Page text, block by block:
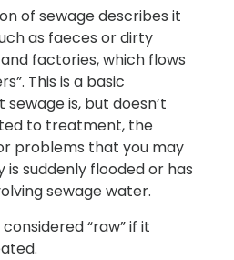
of sewage describes it
as faeces or dirty
factories, which flows
This is a basic
is, but doesn’t
to treatment, the
problems that you may
suddenly flooded or has
sewage water.
“raw” if it